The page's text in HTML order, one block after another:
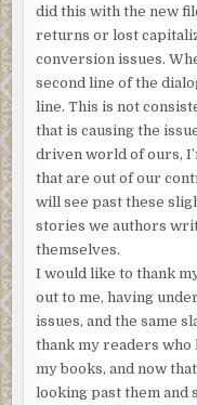
did this with the new
returns or lost
conversion issues.
second line of the
line. This is not
that is causing the
driven world of ours,
that are out of our
will see past these
stories we authors
themselves.
I would like to thank
out to me, having
issues, and the same
thank my readers who
my books, and now
looking past them and